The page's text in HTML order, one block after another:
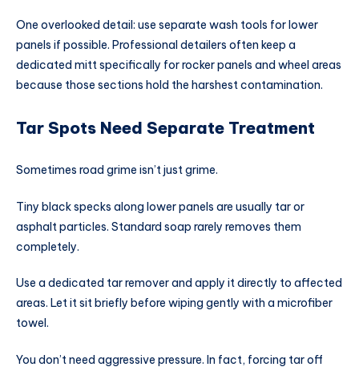
One overlooked detail: use separate wash tools for lower
panels if possible. Professional detailers often keep a
dedicated mitt specifically for rocker panels and wheel areas
because those sections hold the harshest contamination.
Tar Spots Need Separate Treatment
Sometimes road grime isn’t just grime.
Tiny black specks along lower panels are usually tar or
asphalt particles. Standard soap rarely removes them
completely.
Use a dedicated tar remover and apply it directly to affected
areas. Let it sit briefly before wiping gently with a microfiber
towel.
You don’t need aggressive pressure. In fact, forcing tar off